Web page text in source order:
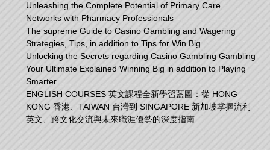
Unleashing the Complete Potential of Primary Care
Networks with Pharmacy Professionals
The supreme Guide to Casino Gambling and Wagering
Strategies, Tips, in addition to Tips for Win Big
Unlocking the Secrets regarding Casino Gambling Gambling
Your Ultimate Explained Winning Big in addition to Playing
Smarter
ENGLISH COURSES 英文課程全新學習藍圖：從 HONG
KONG 香港、TAIWAN 台灣到 SINGAPORE 新加坡掌握流利
英文、跨文化交流與未來職涯優勢的深度指南